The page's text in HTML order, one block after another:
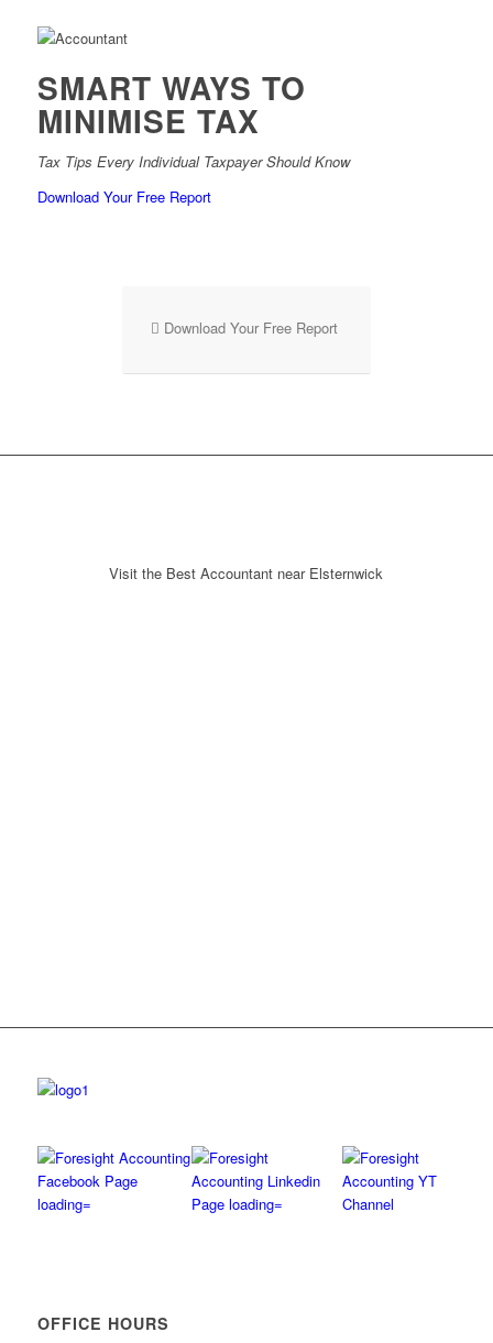
SMART WAYS TO
MINIMISE TAX
Tax Tips Every Individual Taxpayer Should Know
Download Your Free Report
Download Your Free Report
Visit the Best Accountant near Elsternwick
OFFICE HOURS